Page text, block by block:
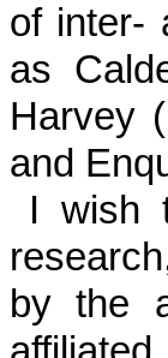
of inter-
as
Harvey
and
I wish
by the